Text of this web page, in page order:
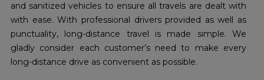
and sanitized vehicles to ensure all travels are dealt with
with ease. With professional drivers provided as well as
punctuality, long-distance travel is made simple. We
gladly consider each customer’s need to make every
long-distance drive as convenient as possible.